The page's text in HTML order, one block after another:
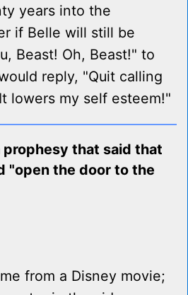
years into the
if Belle will still be
Beast! Oh, Beast!" to
reply, "Quit calling
lowers my self esteem!"
prophesy that said that
"open the door to the
from a Disney movie;